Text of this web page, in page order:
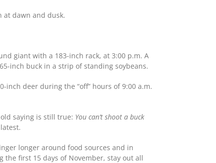
at dawn and dusk.
giant with a 183-inch rack, at 3:00 p.m. A
inch buck in a strip of standing soybeans.
inch deer during the “off” hours of 9:00 a.m.
saying is still true: You can’t shoot a buck
longer around food sources and in
first 15 days of November, stay out all